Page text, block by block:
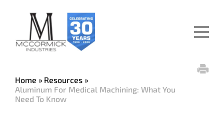
content
Menu
Home
Resources
Aluminum For Medical Machining: What You
Need To Know